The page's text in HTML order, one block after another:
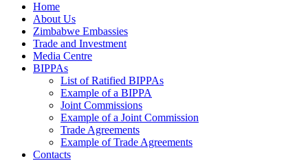
Home
About Us
Zimbabwe Embassies
Trade and Investment
Media Centre
BIPPAs
List of Ratified BIPPAs
Example of a BIPPA
Joint Commissions
Example of a Joint Commission
Trade Agreements
Example of Trade Agreements
Contacts